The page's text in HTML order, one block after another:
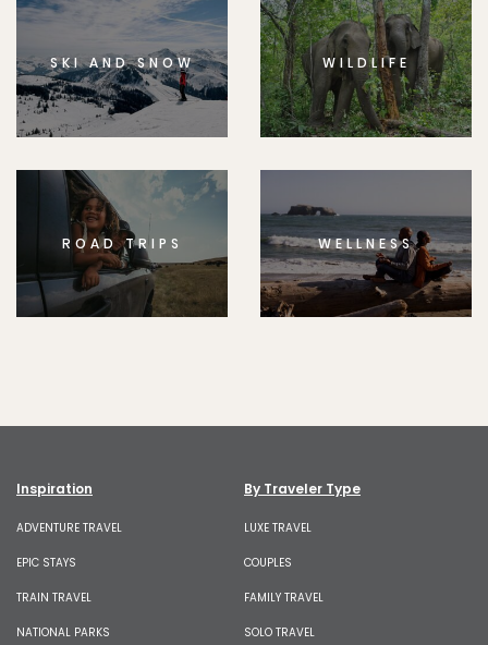
SKI AND SNOW WILDLIFE
ROAD TRIPS WELLNESS
Inspiration
ADVENTURE TRAVEL
EPIC STAYS
TRAIN TRAVEL
NATIONAL PARKS
By Traveler Type
LUXE TRAVEL
COUPLES
FAMILY TRAVEL
SOLO TRAVEL